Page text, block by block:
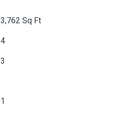
3,762 Sq Ft
4
3
1